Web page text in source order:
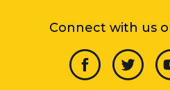
Connect with us